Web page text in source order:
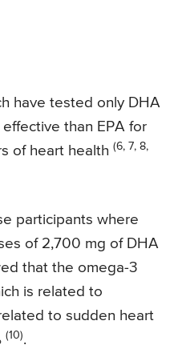
have tested only DHA
than EPA for
of heart health (6, 7, 8,
participants where
of 2,700 mg of DHA
that the omega-3
is related to
to sudden heart
(10).